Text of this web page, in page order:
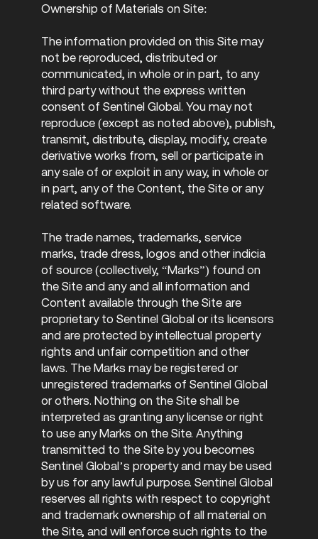
Ownership of Materials on Site:
The information provided on this Site may
not be reproduced, distributed or
communicated, in whole or in part, to any
third party without the express written
consent of Sentinel Global. You may not
reproduce (except as noted above), publish,
transmit, distribute, display, modify, create
derivative works from, sell or participate in
any sale of or exploit in any way, in whole or
in part, any of the Content, the Site or any
related software.
The trade names, trademarks, service
marks, trade dress, logos and other indicia
of source (collectively, “Marks”) found on
the Site and any and all information and
Content available through the Site are
proprietary to Sentinel Global or its licensors
and are protected by intellectual property
rights and unfair competition and other
laws. The Marks may be registered or
unregistered trademarks of Sentinel Global
or others. Nothing on the Site shall be
interpreted as granting any license or right
to use any Marks on the Site. Anything
transmitted to the Site by you becomes
Sentinel Global’s property and may be used
by us for any lawful purpose. Sentinel Global
reserves all rights with respect to copyright
and trademark ownership of all material on
the Site, and will enforce such rights to the